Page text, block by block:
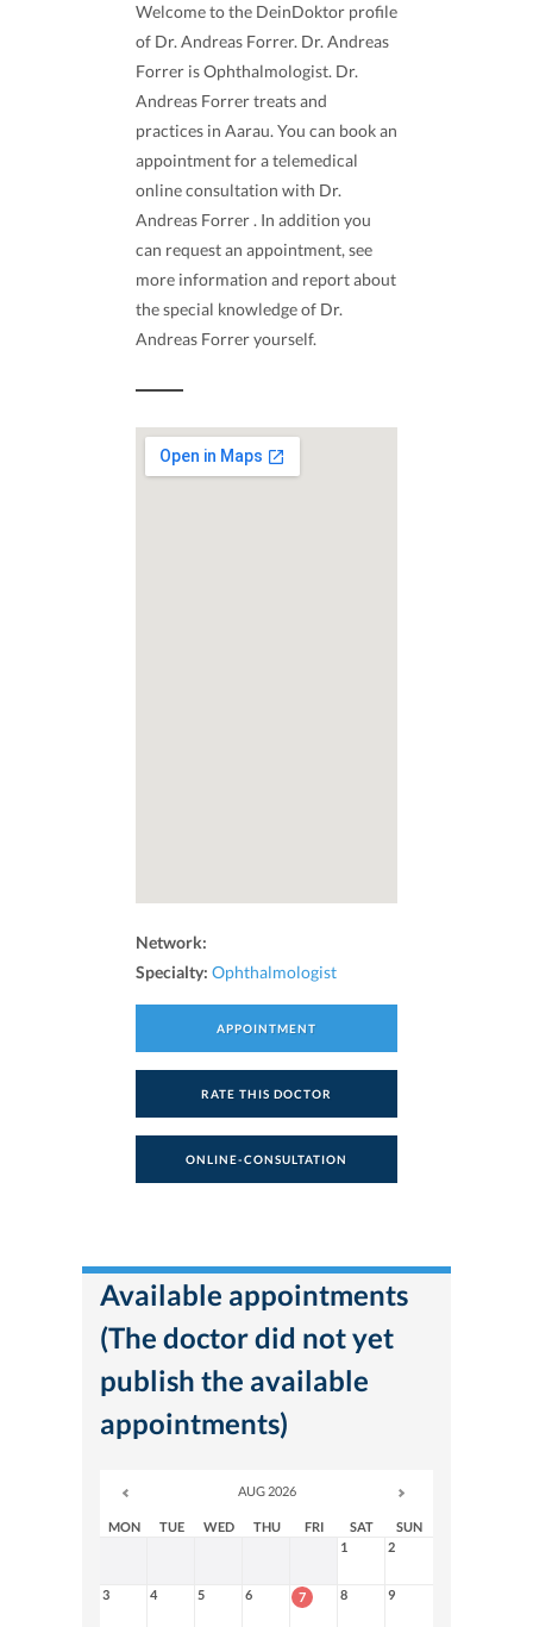
Welcome to the DeinDoktor profile
of Dr. Andreas Forrer. Dr. Andreas
Forrer is Ophthalmologist. Dr.
Andreas Forrer treats and
practices in Aarau. You can book an
appointment for a telemedical
online consultation with Dr.
Andreas Forrer . In addition you
can request an appointment, see
more information and report about
the special knowledge of Dr.
Andreas Forrer yourself.
Network:
Specialty: Ophthalmologist
APPOINTMENT
RATE THIS DOCTOR
ONLINE-CONSULTATION
Available appointments
(The doctor did not yet
publish the available
appointments)
AUG 2026
MON TUE WED THU FRI SAT
SUN
1
2
3 4 5 6 7 8 9